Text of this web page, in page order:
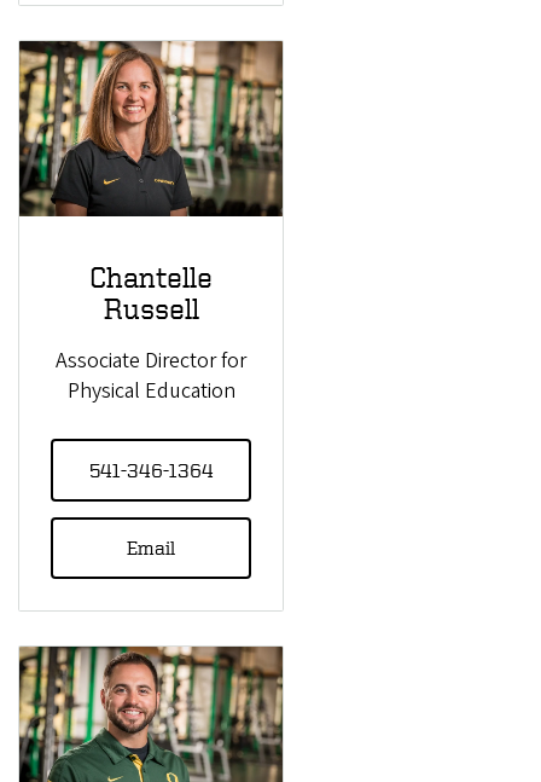
Chantelle
Russell
Associate Director for
Physical Education
541-346-1364
Email